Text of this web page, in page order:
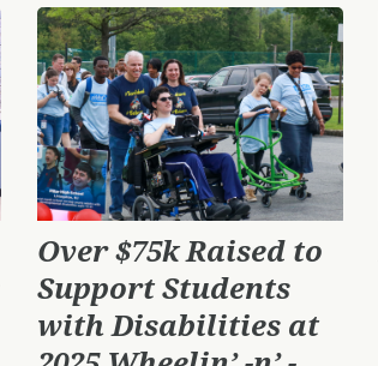
Over $75k Raised to
Support Students
with Disabilities at